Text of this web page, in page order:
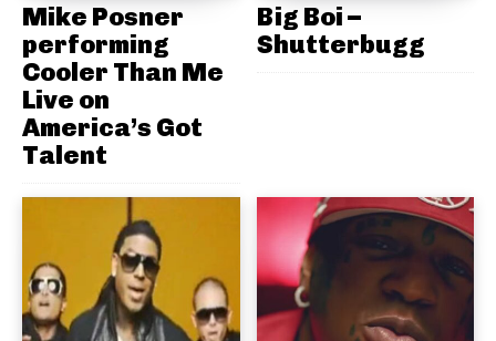
Mike Posner
performing
Cooler Than Me
Live on
America’s Got
Talent
Big Boi –
Shutterbugg